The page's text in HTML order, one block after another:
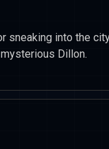
sneaking into the
Dillon.